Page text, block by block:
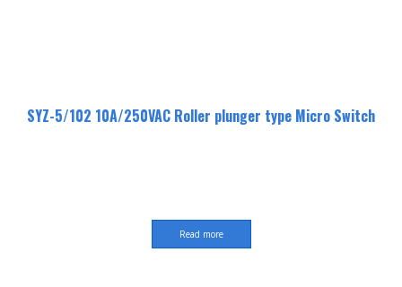
SYZ-5/102 10A/250VAC Roller plunger type Micro Switch
Read more